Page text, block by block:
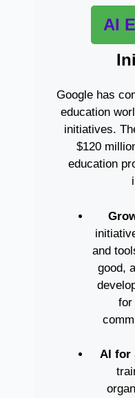
AI
Google has
education
initiatives.
$120
education
and
good,
for
AI for